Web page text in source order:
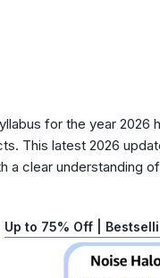
for the year
This latest 2026
a clear understanding
Up to 75% Off |